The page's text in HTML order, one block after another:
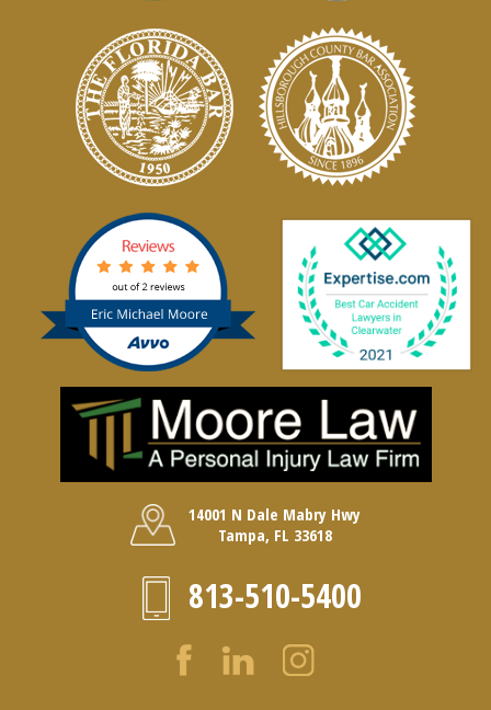
14001 N Dale Mabry Hwy
Tampa, FL 33618
813-510-5400